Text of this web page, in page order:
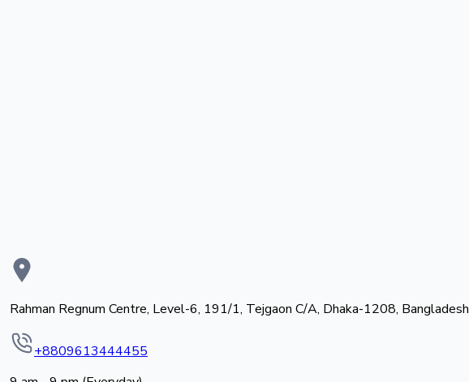
Rahman Regnum Centre, Level-6, 191/1, Tejgaon C/A, Dhaka-1208, Bangladesh
+8809613444455